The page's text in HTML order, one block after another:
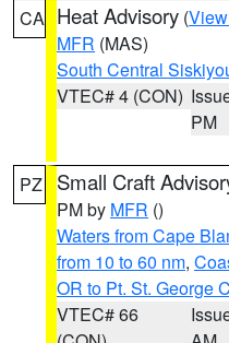
CA Heat Advisory (
MFR (MAS)
South Central
VTEC# 4 (CON)
PM
PZ Small Craft
PM by MFR ()
Waters from Cape
from 10 to 60 nm,
OR to Pt. St. George
VTEC# 66